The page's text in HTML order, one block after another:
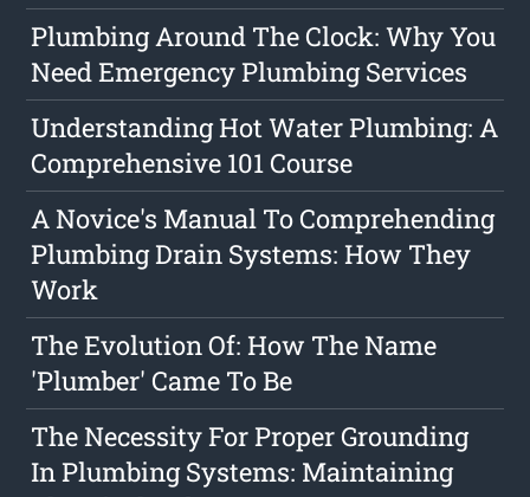
Plumbing Around The Clock: Why You
Need Emergency Plumbing Services
Understanding Hot Water Plumbing: A
Comprehensive 101 Course
A Novice's Manual To Comprehending
Plumbing Drain Systems: How They
Work
The Evolution Of: How The Name
'Plumber' Came To Be
The Necessity For Proper Grounding
In Plumbing Systems: Maintaining